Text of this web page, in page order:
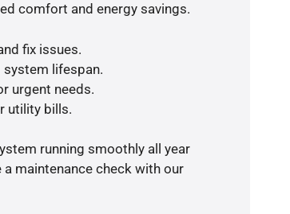
comfort and energy savings.
fix issues.
system lifespan.
urgent needs.
utility bills.
running smoothly all year
maintenance check with our